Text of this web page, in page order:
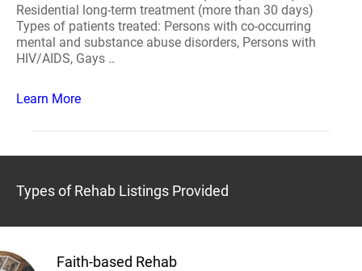
Residential long-term treatment (more than 30 days)
Types of patients treated: Persons with co-occurring
mental and substance abuse disorders, Persons with
HIV/AIDS, Gays ..
Learn More
Types of Rehab Listings Provided
Faith-based Rehab